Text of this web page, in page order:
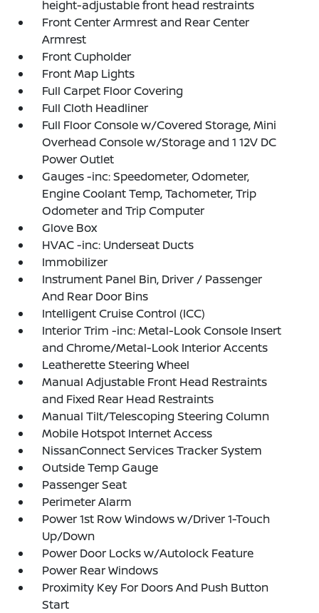
height-adjustable front head restraints
Front Center Armrest and Rear Center
Armrest
Front Cupholder
Front Map Lights
Full Carpet Floor Covering
Full Cloth Headliner
Full Floor Console w/Covered Storage, Mini
Overhead Console w/Storage and 1 12V DC
Power Outlet
Gauges -inc: Speedometer, Odometer,
Engine Coolant Temp, Tachometer, Trip
Odometer and Trip Computer
Glove Box
HVAC -inc: Underseat Ducts
Immobilizer
Instrument Panel Bin, Driver / Passenger
And Rear Door Bins
Intelligent Cruise Control (ICC)
Interior Trim -inc: Metal-Look Console Insert
and Chrome/Metal-Look Interior Accents
Leatherette Steering Wheel
Manual Adjustable Front Head Restraints
and Fixed Rear Head Restraints
Manual Tilt/Telescoping Steering Column
Mobile Hotspot Internet Access
NissanConnect Services Tracker System
Outside Temp Gauge
Passenger Seat
Perimeter Alarm
Power 1st Row Windows w/Driver 1-Touch
Up/Down
Power Door Locks w/Autolock Feature
Power Rear Windows
Proximity Key For Doors And Push Button
Start